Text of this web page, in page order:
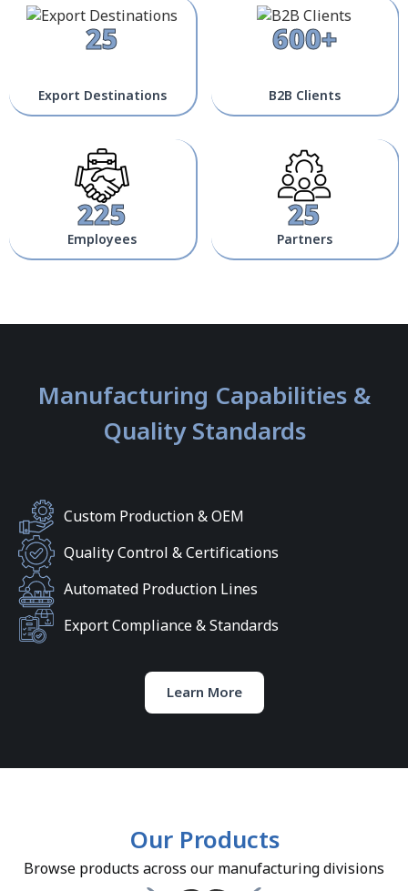
25
Export Destinations
600+
B2B Clients
225
Employees 25
Partners
Manufacturing Capabilities &
Quality Standards
Custom Production & OEM
Quality Control & Certifications
Automated Production Lines
Export Compliance & Standards
Learn More
Our Products
Browse products across our manufacturing divisions